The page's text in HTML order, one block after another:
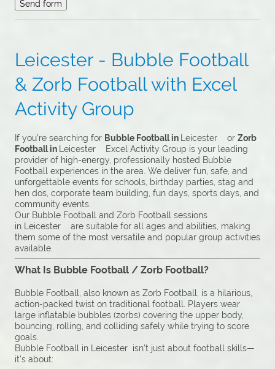
Leicester - Bubble Football
& Zorb Football with Excel
Activity Group
If you’re searching for Bubble Football in Leicester or Zorb
Football in Leicester Excel Activity Group is your leading
provider of high-energy, professionally hosted Bubble
Football experiences in the area. We deliver fun, safe, and
unforgettable events for schools, birthday parties, stag and
hen dos, corporate team building, fun days, sports days, and
community events.
Our Bubble Football and Zorb Football sessions
in Leicester are suitable for all ages and abilities, making
them some of the most versatile and popular group activities
available.
What Is Bubble Football / Zorb Football?
Bubble Football, also known as Zorb Football, is a hilarious,
action-packed twist on traditional football. Players wear
large inflatable bubbles (zorbs) covering the upper body,
bouncing, rolling, and colliding safely while trying to score
goals.
Bubble Football in Leicester isn’t just about football skills—
it’s about: